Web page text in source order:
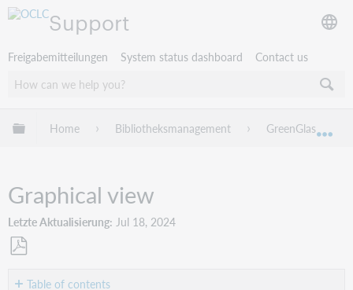
Support
Freigabemitteilungen System status dashboard Contact us
Globale Hierarchie expandieren/verbergen
Home Bibliotheksmanagement GreenGlass
Graphical view
Letzte Aktualisierung Jul 18, 2024
PDFTable of contents